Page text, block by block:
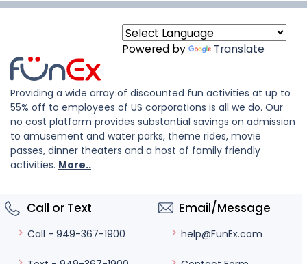
Powered by Translate
Providing a wide array of discounted fun activities at up to
55% off to employees of US corporations is all we do. Our
no cost platform provides substantial savings on admission
to amusement and water parks, theme rides, movie
passes, dinner theaters and a host of family friendly
activities. More..
Call or Text
Call - 949-367-1900
Email/Message
help@FunEx.com